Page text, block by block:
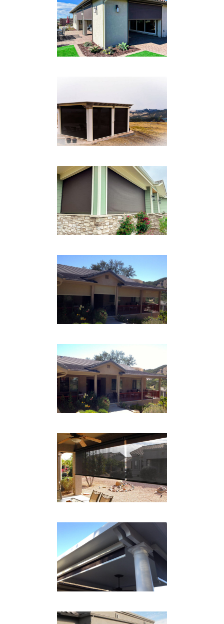
BOX TRACK PATIO
Drop Shades
SYSTEM
Drop Shades
FRONT PATIO
Drop Shades
CABLE SYSTEM PATIO
SHADE DOWN
Drop Shades
CABLE SYSTEM PATIO
SHADE UP
Drop Shades
CABLE SYSTEM PATIO
Drop Shades
CABLE SYSTEM PATIO
CLOSEUP
Drop Shades